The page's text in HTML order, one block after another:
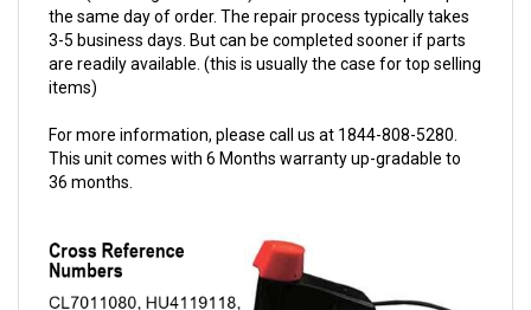
3-5 business days. But can be completed sooner if parts
are readily available. (this is usually the case for top selling
items)
This unit comes with 6 Months warranty up-gradable to
36 months.